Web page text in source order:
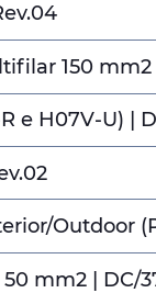
150 mm2
e H07V-U) |
Outdoor
mm2 | DC/